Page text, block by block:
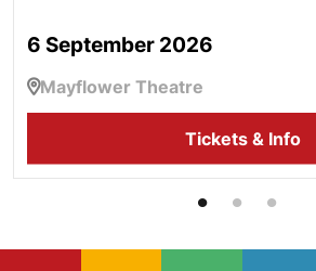
6 September 2026
Mayflower Theatre
Tickets & Info